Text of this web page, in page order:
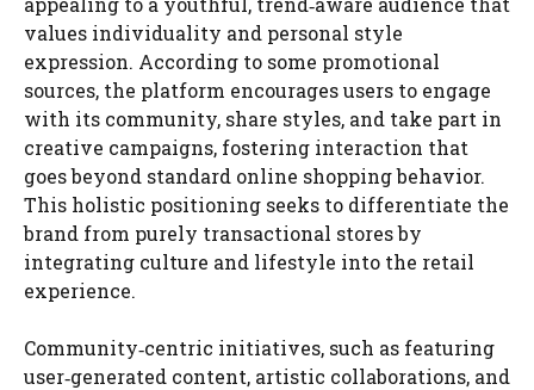
values individuality and personal style
expression. According to some promotional
sources, the platform encourages users to engage
with its community, share styles, and take part in
creative campaigns, fostering interaction that
goes beyond standard online shopping behavior.
This holistic positioning seeks to differentiate the
brand from purely transactional stores by
integrating culture and lifestyle into the retail
experience.
Community‑centric initiatives, such as featuring
user‑generated content, artistic collaborations, and